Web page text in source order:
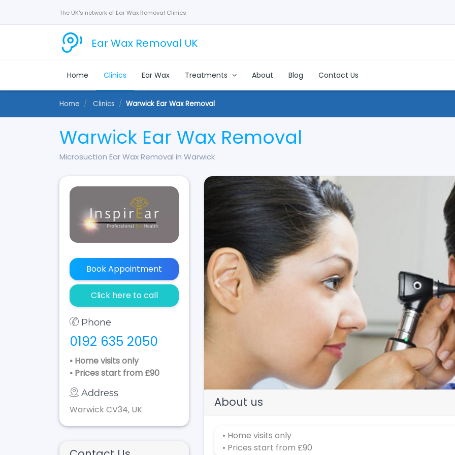
The UK's network of Ear Wax Removal Clinics
Ear Wax Removal UK
Home Clinics Ear Wax Treatments About Blog Contact Us
Home Clinics Warwick Ear Wax Removal
Warwick Ear Wax Removal
Microsuction Ear Wax Removal in Warwick
Book Appointment
Click here to call
Phone
0192 635 2050
• Home visits only
• Prices start from £90
Address
Warwick CV34, UK
Previous
About us
• Home visits only
• Prices start from £90